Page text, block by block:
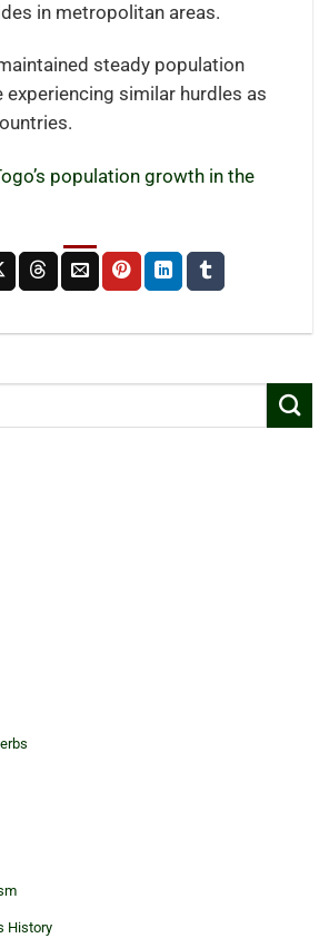
in metropolitan areas.
steady population
similar hurdles as
population growth in the
History